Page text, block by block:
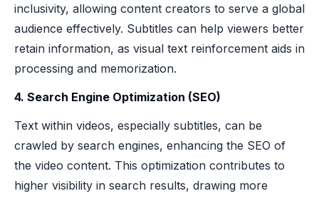
inclusivity, allowing content creators to serve a global
audience effectively. Subtitles can help viewers better
retain information, as visual text reinforcement aids in
processing and memorization.
4. Search Engine Optimization (SEO)
Text within videos, especially subtitles, can be
crawled by search engines, enhancing the SEO of
the video content. This optimization contributes to
higher visibility in search results, drawing more